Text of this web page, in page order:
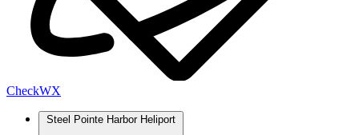
CheckWX
Steel Pointe Harbor Heliport